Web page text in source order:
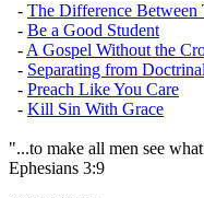
- The Difference Between
- Be a Good Student
- A Gospel Without the
- Separating from
- Preach Like You Care
- Kill Sin With Grace
"...to make all men see
Ephesians 3:9